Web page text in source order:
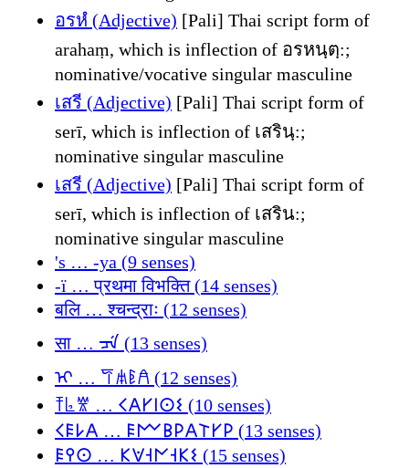
อรหํ (Adjective) [Pali] Thai script form of
arahaṃ, which is inflection of อรหนฺตฺ:;
nominative/vocative singular masculine
เสรี (Adjective) [Pali] Thai script form of
serī, which is inflection of เสรินฺ:;
nominative singular masculine
เสรี (Adjective) [Pali] Thai script form of
serī, which is inflection of เสริน:;
nominative singular masculine
's … -ya (9 senses)
-ї … प्रथमा विभक्ति (14 senses)
बलि … श्चन्द्राः (12 senses)
सा … ᠴᡝ (13 senses)
ᡳ … 𐀥𐀯𐀟𐀁 (12 senses)
𐀵𐀨𐀐 … 𐌂𐌀𐌖𐌉𐌏𐌔 (10 senses)
𐌂𐌄𐌋𐌀 … 𐌄𐌌𐌁𐌓𐌀𐌕𐌖𐌓 (13 senses)
𐌄𐌒𐌏 … 𐌊𐌞𐌝𐌍𐌝𐌊𐌔 (15 senses)